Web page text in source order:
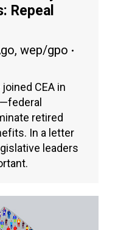
Repeal
, wep/gpo
CEA in
retired
In a letter
leaders